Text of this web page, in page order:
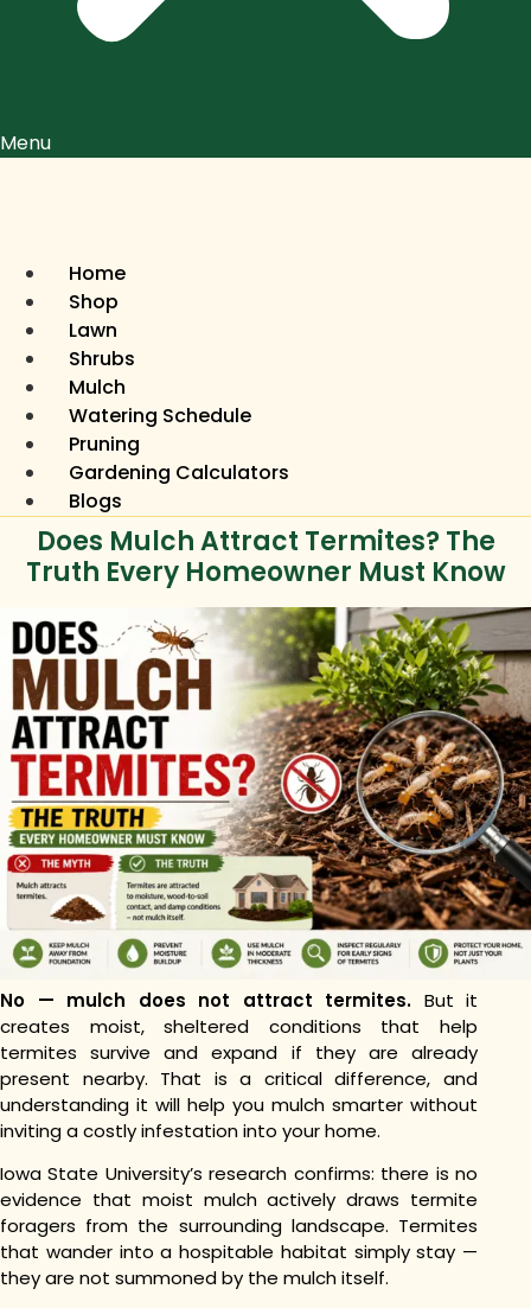
Menu
Home
Shop
Lawn
Shrubs
Mulch
Watering Schedule
Pruning
Gardening Calculators
Blogs
Does Mulch Attract Termites? The
Truth Every Homeowner Must Know
No — mulch does not attract termites. But it
creates moist, sheltered conditions that help
termites survive and expand if they are already
present nearby. That is a critical difference, and
understanding it will help you mulch smarter without
inviting a costly infestation into your home.
Iowa State University’s research confirms: there is no
evidence that moist mulch actively draws termite
foragers from the surrounding landscape. Termites
that wander into a hospitable habitat simply stay —
they are not summoned by the mulch itself.